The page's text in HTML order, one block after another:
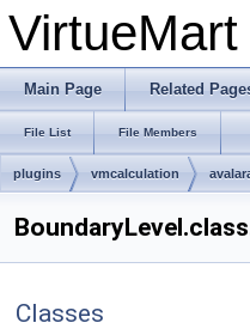
VirtueMart
Main Page Related
File List File Members
plugins vmcalculation
Classes